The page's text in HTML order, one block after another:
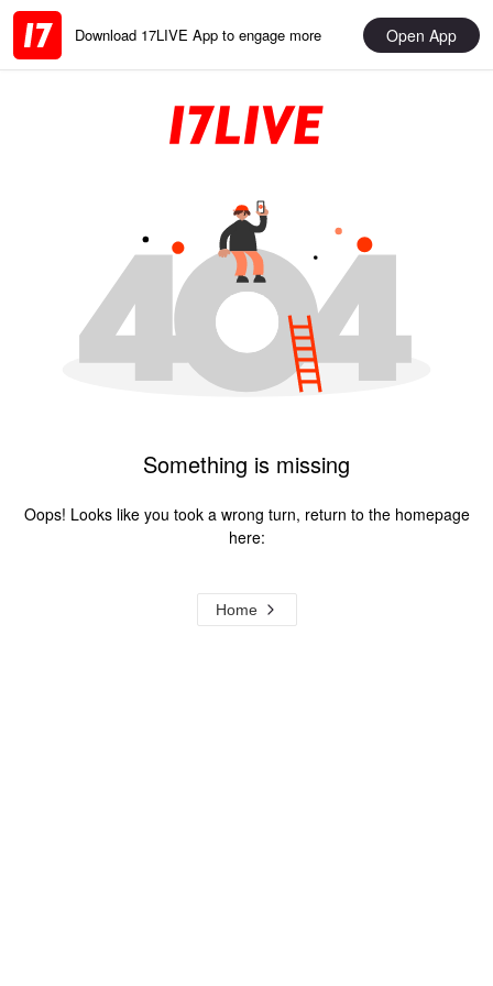
Download 17LIVE App to engage more Open App
Something is missing
Oops! Looks like you took a wrong turn, return to the homepage
here:
Home